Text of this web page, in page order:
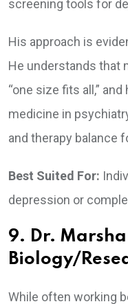
screening tools for
His approach is
He understands that
“one size fits all,”
medicine in
and therapy balance
Best Suited For:
depression or
9. Dr.
Biology/
While often working